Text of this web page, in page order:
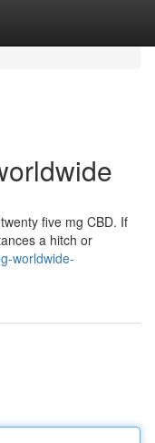
five mg CBD. If
a hitch or
worldwide-